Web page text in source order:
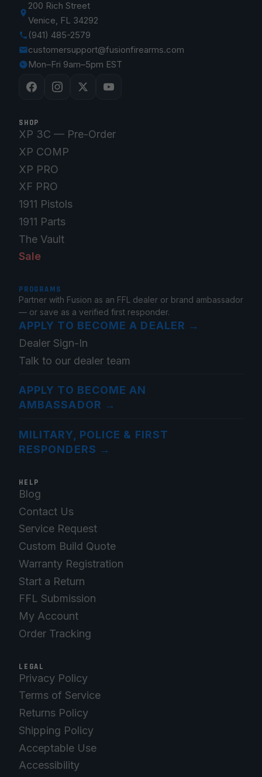
200 Rich Street
Venice, FL 34292
(941) 485-2579
customersupport@fusionfirearms.com
Mon–Fri 9am–5pm EST
SHOP
XP 3C — Pre-Order
XP COMP
XP PRO
XF PRO
1911 Pistols
1911 Parts
The Vault
Sale
PROGRAMS
Partner with Fusion as an FFL dealer or brand ambassador
— or save as a verified first responder.
APPLY TO BECOME A DEALER →
Dealer Sign-In
Talk to our dealer team
APPLY TO BECOME AN
AMBASSADOR →
MILITARY, POLICE & FIRST
RESPONDERS →
HELP
Blog
Contact Us
Service Request
Custom Build Quote
Warranty Registration
Start a Return
FFL Submission
My Account
Order Tracking
LEGAL
Privacy Policy
Terms of Service
Returns Policy
Shipping Policy
Acceptable Use
Accessibility